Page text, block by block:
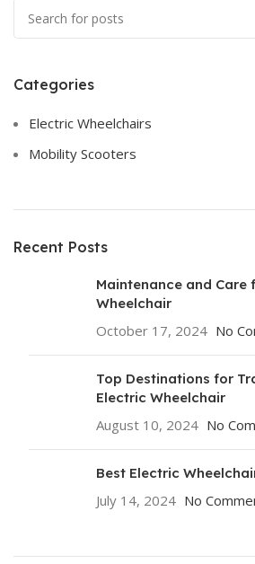
Categories
Electric Wheelchairs
Mobility Scooters
Recent Posts
Maintenance and Care
Wheelchair
October 17, 2024 No
Top Destinations for
Electric Wheelchair
August 10, 2024 No
Best Electric
July 14, 2024 No